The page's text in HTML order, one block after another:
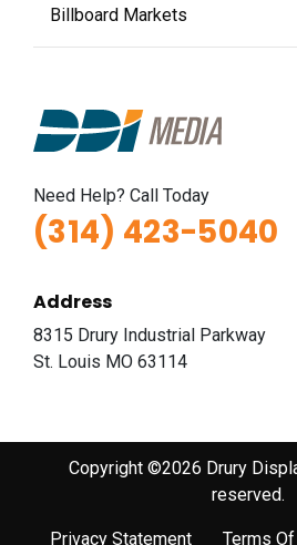
Billboard Markets
Need Help? Call Today
(314) 423-5040
Address
8315 Drury Industrial Parkway
St. Louis MO 63114
Copyright ©2026 Drury
reserved.
Privacy Statement Terms